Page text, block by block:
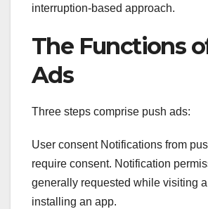
interruption-based approach.
The Functions
Ads
Three steps comprise push ads:
User consent Notifications from
require consent. Notification
generally requested while visiting
installing an app.